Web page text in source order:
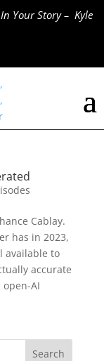
Your Story – Kyle
Cablay.
has in 2023,
available to
accurate
AI